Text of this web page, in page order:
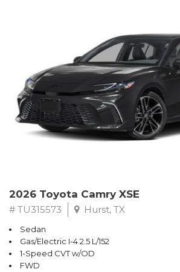
2026 Toyota Camry XSE
# TU315573 Hurst, TX
Sedan
Gas/Electric I-4 2.5 L/152
1-Speed CVT w/OD
FWD